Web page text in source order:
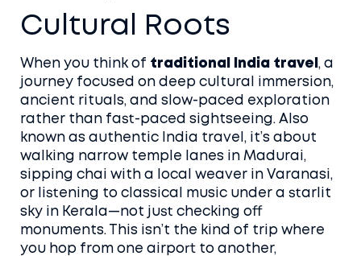
Cultural Roots
When you think of traditional India travel , a
journey focused on deep cultural immersion,
ancient rituals, and slow-paced exploration
rather than fast-paced sightseeing. Also
known as authentic India travel , it’s about
walking narrow temple lanes in Madurai,
sipping chai with a local weaver in Varanasi,
or listening to classical music under a starlit
sky in Kerala—not just checking off
monuments. This isn’t the kind of trip where
you hop from one airport to another,